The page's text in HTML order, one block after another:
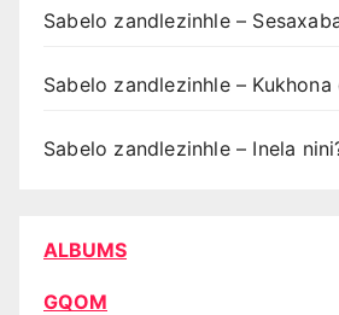
Sabelo zandlezinhle –
Sabelo zandlezinhle –
Sabelo zandlezinhle – Inela
ALBUMS
GQOM